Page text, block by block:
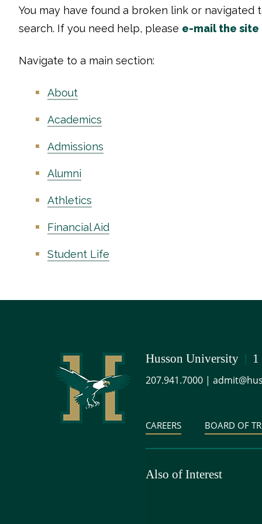
You may have found a broken link or
search. If you need help, please e-mail the
Navigate to a main section:
About
Academics
Admissions
Alumni
Athletics
Financial Aid
Student Life
Husson University |
207.941.7000 |
CAREERS BOARD OF
Also of Interest